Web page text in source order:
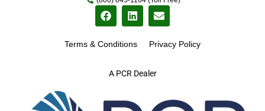
A PCR Dealer
Terms & Conditions Privacy Policy